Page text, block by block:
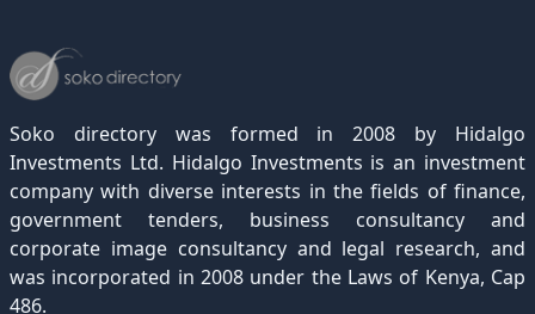
Soko directory was formed in 2008 by Hidalgo
Investments Ltd. Hidalgo Investments is an investment
company with diverse interests in the fields of finance,
government tenders, business consultancy and
corporate image consultancy and legal research, and
was incorporated in 2008 under the Laws of Kenya, Cap
486.